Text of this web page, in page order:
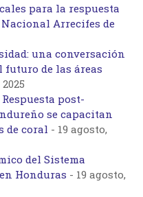
para la respuesta
Arrecifes de
una conversación
futuro de las áreas
post-
se capacitan
de coral - 19 agosto,
del Sistema
Honduras - 19 agosto,